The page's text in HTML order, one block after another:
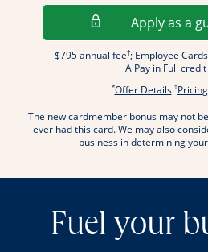
Apply as a
$795 annual fee†; Employee
A Pay in Full
*Offer DetailsOpens
†
The new cardmember bonus may not
ever had this card. We may also
business in determining
Fuel your